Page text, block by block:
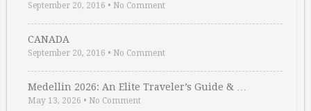
September 20, 2016 • No Comment
CANADA
September 20, 2016 • No Comment
Medellin 2026: An Elite Traveler’s Guide & …
May 13, 2026 • No Comment